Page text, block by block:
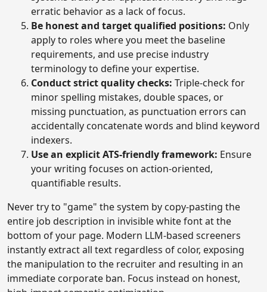
erratic behavior as a lack of focus.
Be honest and target qualified positions: Only
apply to roles where you meet the baseline
requirements, and use precise industry
terminology to define your expertise.
Conduct strict quality checks: Triple-check for
minor spelling mistakes, double spaces, or
missing punctuation, as punctuation errors can
accidentally concatenate words and blind keyword
indexers.
Use an explicit ATS-friendly framework: Ensure
your writing focuses on action-oriented,
quantifiable results.
Never try to "game" the system by copy-pasting the
entire job description in invisible white font at the
bottom of your page. Modern LLM-based screeners
instantly extract all text regardless of color, exposing
the manipulation to the recruiter and resulting in an
immediate corporate ban. Focus instead on honest,